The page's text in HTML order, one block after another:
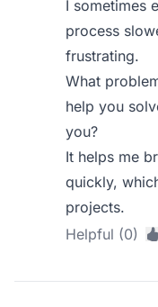
I sometimes
process
frustrating.
What
help you
you?
It helps me
quickly,
projects.
Helpful (0)